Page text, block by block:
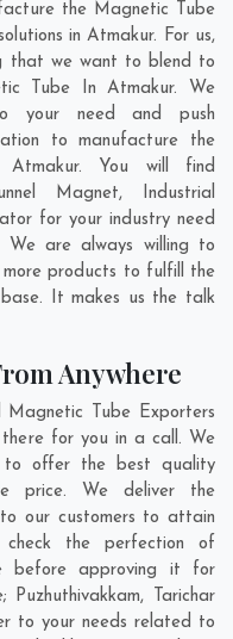
the Magnetic Tube
in Atmakur. For us,
that we want to blend to
Tube In Atmakur. We
your need and push
to manufacture the
Atmakur. You will find
Magnet, Industrial
for your industry need
We are always willing to
more products to fulfill the
It makes us the talk
Anywhere
Tube Exporters
for you in a call. We
to offer the best quality
price. We deliver the
our customers to attain
check the perfection of
before approving it for
Puzhuthivakkam,
Tarichar
to your needs related to